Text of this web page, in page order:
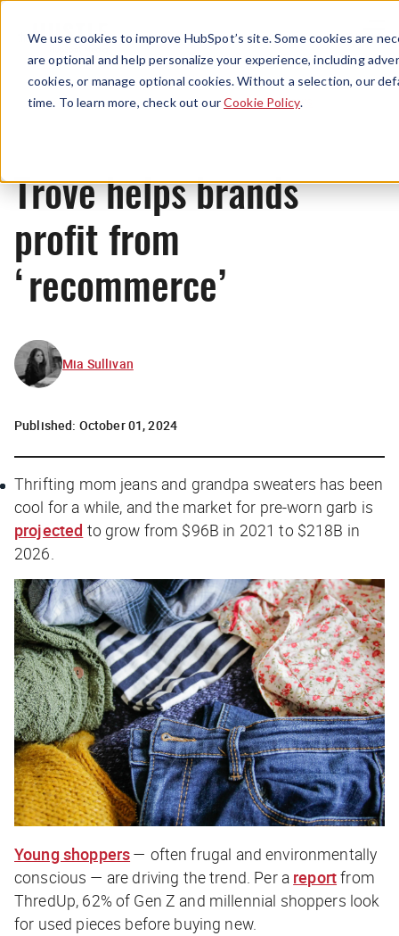
We use cookies to improve HubSpot’s site. Some cookies are
are optional and help personalize your experience, including
cookies, or manage optional cookies. Without a selection, our
time. To learn more, check out ourCookie Policy.
Menu
News
Trove helps brands
profit from
‘recommerce’
Mia Sullivan
Published: October 01, 2024
Thrifting mom jeans and grandpa sweaters has been
cool for a while, and the market for pre-worn garb is
projected to grow from $96B in 2021 to $218B in
2026.
Young shoppers— often frugal and environmentally
conscious — are driving the trend. Per a reportfrom
ThredUp, 62% of Gen Z and millennial shoppers look
for used pieces before buying new.